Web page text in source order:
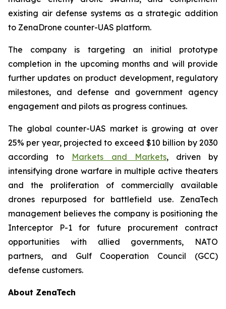
existing air defense systems as a strategic addition
to ZenaDrone counter-UAS platform.
The company is targeting an initial prototype
completion in the upcoming months and will provide
further updates on product development, regulatory
milestones, and defense and government agency
engagement and pilots as progress continues.
The global counter-UAS market is growing at over
25% per year, projected to exceed $10 billion by 2030
according to Markets and Markets, driven by
intensifying drone warfare in multiple active theaters
and the proliferation of commercially available
drones repurposed for battlefield use. ZenaTech
management believes the company is positioning the
Interceptor P-1 for future procurement contract
opportunities with allied governments, NATO
partners, and Gulf Cooperation Council (GCC)
defense customers.
About ZenaTech